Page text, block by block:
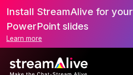
Install StreamAlive for your
PowerPoint slides
Learn more